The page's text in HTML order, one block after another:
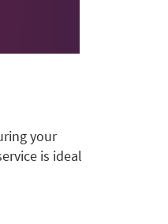
your
is ideal